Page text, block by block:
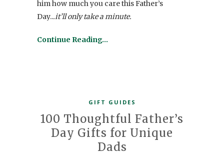
him how much you care this Father’s
Day...it’ll only take a minute.
Continue Reading…
GIFT GUIDES
100 Thoughtful Father’s
Day Gifts for Unique
Dads